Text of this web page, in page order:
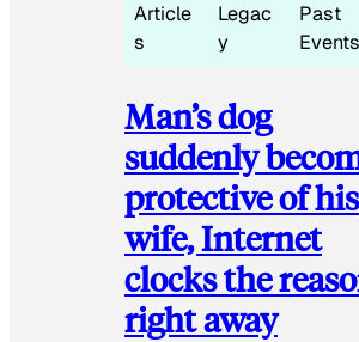
Article
s
Legac
y
Past
Events
Man’s dog
suddenly
protective of his
wife, Internet
clocks the
right away